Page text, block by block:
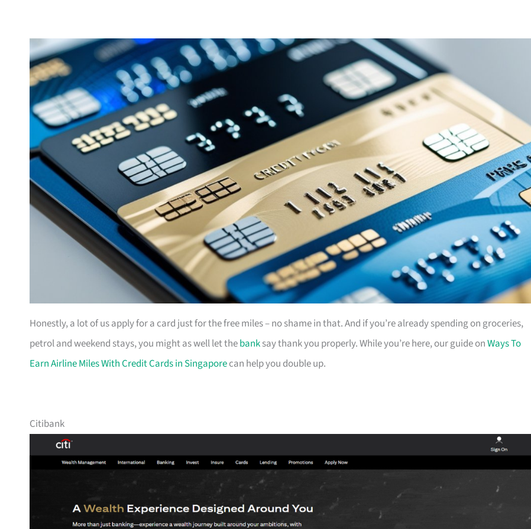
Honestly, a lot of us apply for a card just for the free miles – no shame in that. And if you’re already spending on groceries,
petrol and weekend stays, you might as well let thebanksay thank you properly. While you’re here, our guide onWays To
Earn Airline Miles With Credit Cards in Singaporecan help you double up.
Citibank